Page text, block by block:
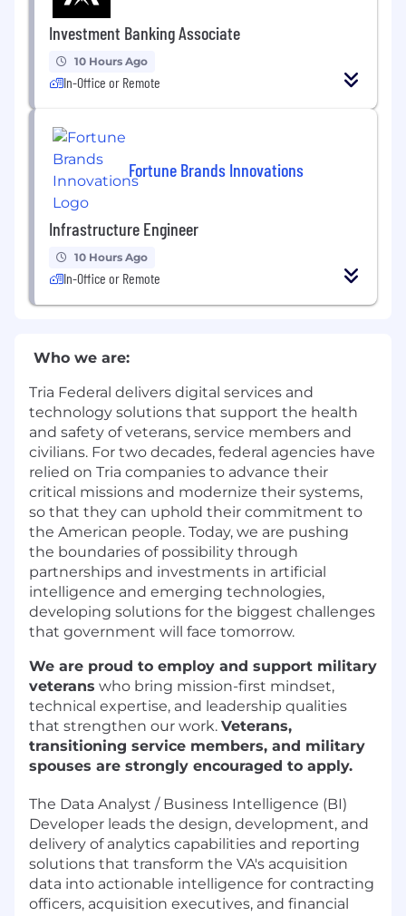
Investment Banking Associate
10 Hours Ago
In-Office or Remote
Fortune Brands Innovations
Infrastructure Engineer
10 Hours Ago
In-Office or Remote
Who we are:
Tria Federal delivers digital services and
technology solutions that support the health
and safety of veterans, service members and
civilians. For two decades, federal agencies have
relied on Tria companies to advance their
critical missions and modernize their systems,
so that they can uphold their commitment to
the American people. Today, we are pushing
the boundaries of possibility through
partnerships and investments in artificial
intelligence and emerging technologies,
developing solutions for the biggest challenges
that government will face tomorrow.
We are proud to employ and support military
veterans who bring mission-first mindset,
technical expertise, and leadership qualities
that strengthen our work. Veterans,
transitioning service members, and military
spouses are strongly encouraged to apply.
The Data Analyst / Business Intelligence (BI)
Developer leads the design, development, and
delivery of analytics capabilities and reporting
solutions that transform the VA's acquisition
data into actionable intelligence for contracting
officers, acquisition executives, and financial